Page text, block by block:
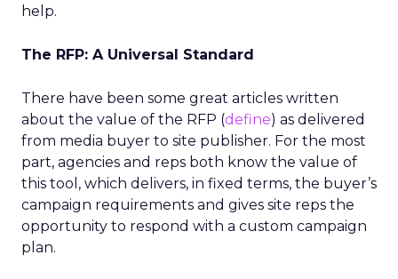
help.
The RFP: A Universal Standard
There have been some great articles written
about the value of the RFP (define) as delivered
from media buyer to site publisher. For the most
part, agencies and reps both know the value of
this tool, which delivers, in fixed terms, the buyer’s
campaign requirements and gives site reps the
opportunity to respond with a custom campaign
plan.